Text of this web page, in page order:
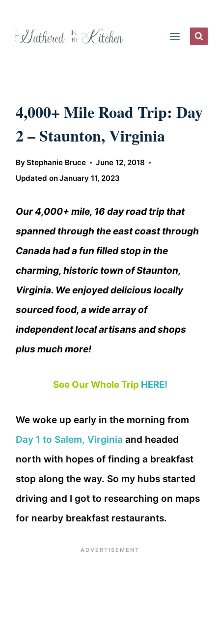
4,000+ Mile Road Trip: Day
2 – Staunton, Virginia
ByStephanie Bruce
June 12, 2018
Updated onJanuary 11, 2023
Our 4,000+ mile, 16 day road trip that
spanned through the east coast through
Canada had a fun filled stop in the
charming, historic town of Staunton,
Virginia. We enjoyed delicious locally
sourced food, a wide array of
independent local artisans and shops
plus much more!
See Our Whole Trip HERE!
We woke up early in the morning from
Day 1 to Salem, Virginia and headed
north with hopes of finding a breakfast
stop along the way. So my hubs started
driving and I got to researching on maps
for nearby breakfast restaurants.